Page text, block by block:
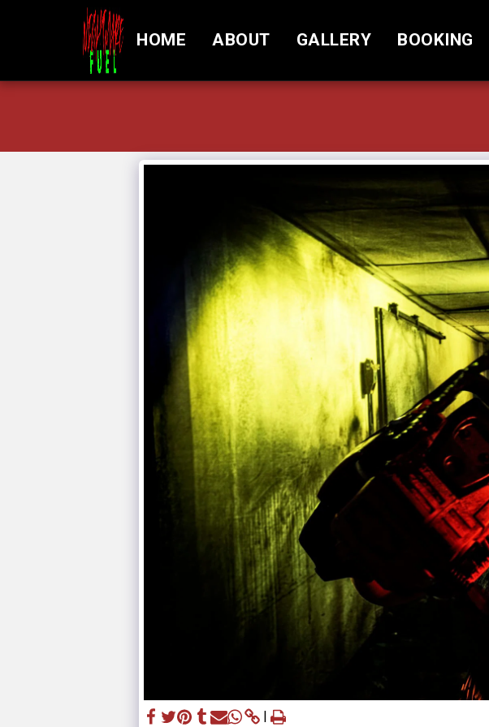
HOME ABOUT GALLERY BOOKING